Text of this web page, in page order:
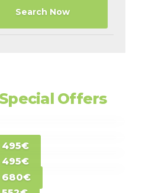
Search Now
Offers
Offer D -
del Sol -
Spain
Offer E -
Canaria -
Islands
680€
Offer F -
Canaria -
Offer G -